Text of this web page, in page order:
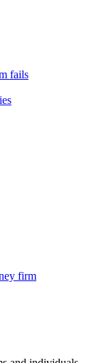
fails
firm